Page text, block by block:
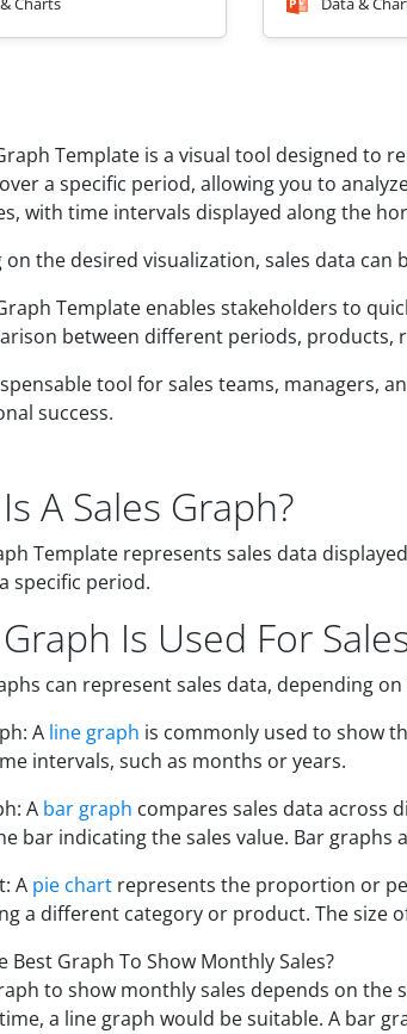
Template is a visual tool designed to
a specific period, allowing you to
with time intervals displayed along the
on the desired visualization, sales data
Template enables stakeholders to
between different periods, products,
tool for sales teams, managers,
success.
A Sales Graph?
Template represents sales data
specific period.
Is Used For
can represent sales data, depending
A line graph is commonly used to show
intervals, such as months or years.
A bar graph compares sales data across
bar indicating the sales value. Bar
A pie chart represents the proportion or
a different category or product. The size
Best Graph To Show Monthly Sales?
to show monthly sales depends on
a line graph would be suitable. A bar